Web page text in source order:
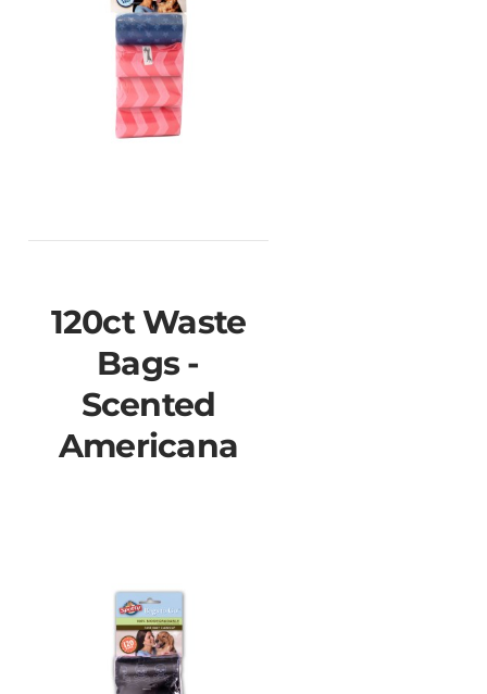
120ct Waste
Bags -
Scented
Americana